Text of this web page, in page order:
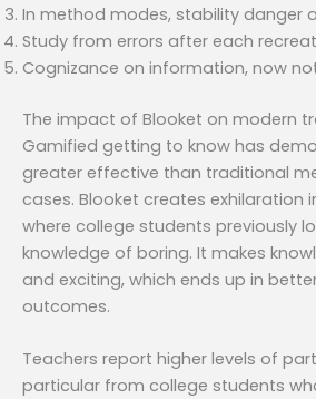
In method modes, stability danger
Study from errors after each
Cognizance on information, now
The impact of Blooket on modern
Gamified getting to know has
greater effective than traditional
cases. Blooket creates exhilaration
where college students previously
knowledge of boring. It makes
and exciting, which ends up in
outcomes.
Teachers report higher levels of
particular from college students